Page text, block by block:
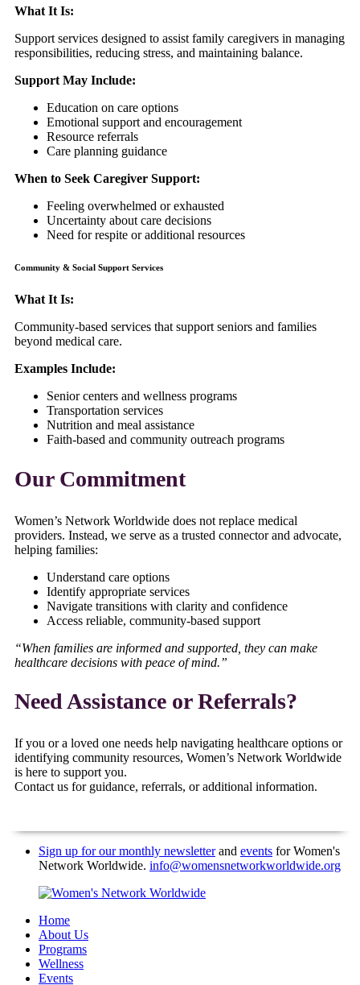
What It Is:
Support services designed to assist family caregivers in managing
responsibilities, reducing stress, and maintaining balance.
Support May Include:
Education on care options
Emotional support and encouragement
Resource referrals
Care planning guidance
When to Seek Caregiver Support:
Feeling overwhelmed or exhausted
Uncertainty about care decisions
Need for respite or additional resources
Community & Social Support Services
What It Is:
Community-based services that support seniors and families
beyond medical care.
Examples Include:
Senior centers and wellness programs
Transportation services
Nutrition and meal assistance
Faith-based and community outreach programs
Our Commitment
Women’s Network Worldwide does not replace medical
providers. Instead, we serve as a trusted connector and advocate,
helping families:
Understand care options
Identify appropriate services
Navigate transitions with clarity and confidence
Access reliable, community-based support
“When families are informed and supported, they can make
healthcare decisions with peace of mind.”
Need Assistance or Referrals?
If you or a loved one needs help navigating healthcare options or
identifying community resources, Women’s Network Worldwide
is here to support you.
Contact us for guidance, referrals, or additional information.
Sign up for our monthly newsletterand events for Women's
Network Worldwide. info@womensnetworkworldwide.org
Home
About Us
Programs
Wellness
Events